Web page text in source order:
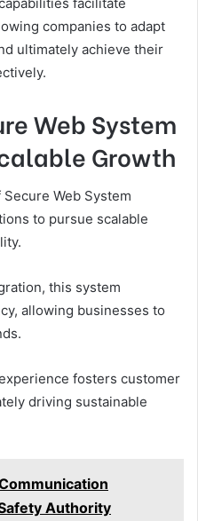
companies to adapt
ultimately achieve their
Web System
Growth
Web System
to pursue scalable
this system
allowing businesses to
fosters customer
driving sustainable
Authority